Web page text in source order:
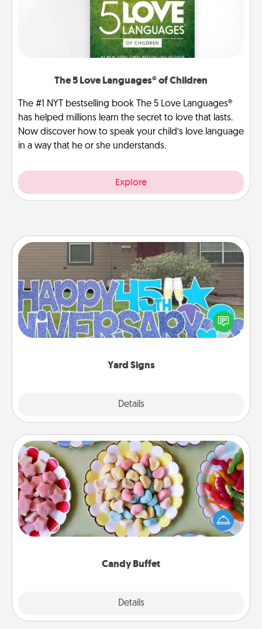
The 5 Love Languages® of Children
The #1 NYT bestselling book The 5 Love Languages®
has helped millions learn the secret to love that lasts.
Now discover how to speak your child’s love language
in a way that he or she understands.
Explore
Yard Signs
Details
Yard Signs
Celebrate special occasions by putting a special
message right in the front yard!
Candy Buffet
Details
Candy Buffet
Set up a small candy buffet for your kids, spouse, or
friends the next time you host a get-together. Dress
up as a classy server (white gloves and all), and